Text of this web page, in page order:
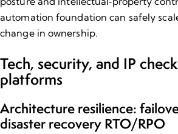
automation foundation can safely
change in ownership.
Tech, security, and IP
platforms
Architecture resilience:
disaster recovery RTO/RPO